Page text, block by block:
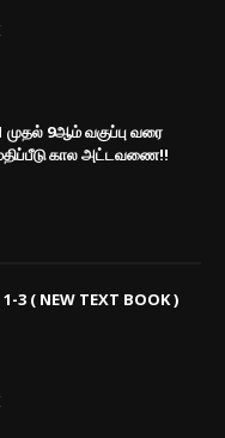
முதல் 9ஆம் வகுப்பு வரை
கால அட்டவணை!!
3 ( NEW TEXT BOOK )